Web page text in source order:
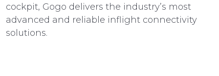
cockpit, Gogo delivers the industry’s most
advanced and reliable inflight connectivity
solutions.